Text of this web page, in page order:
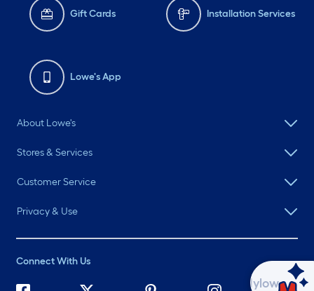
Gift Cards Installation Services
Lowe's App
About Lowe's
Stores & Services
Customer Service
Privacy & Use
Connect With Us
Ask Mylow